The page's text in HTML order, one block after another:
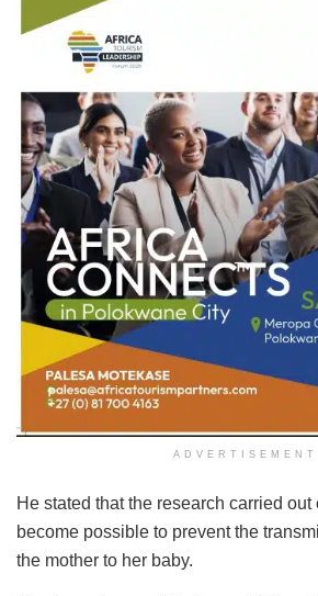
ADVERTISEMENT
He stated that the research carried
become possible to prevent the
the mother to her baby.